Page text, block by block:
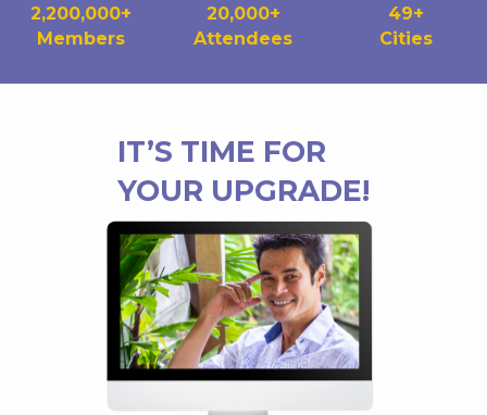
2,200,000+
Members
20,000+
Attendees
49+
Cities
IT’S TIME FOR
YOUR UPGRADE!